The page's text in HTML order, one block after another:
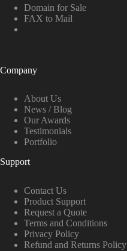
Domain for Sale
FAX to Mail
Company
About Us
News / Blog
Our Awards
Testimonials
Portfolio
Support
Contact Us
Product Support
Request a Quote
Terms and Conditions
Privacy Policy
Refund and Returns Policy